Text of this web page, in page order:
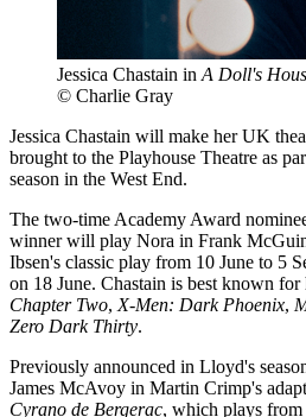
Jessica Chastain in A Doll's
© Charlie Gray
Jessica Chastain will make her UK
brought to the Playhouse Theatre as
season in the West End.
The two-time Academy Award
winner will play Nora in Frank
Ibsen's classic play from 10 June to 5
on 18 June. Chastain is best known
Chapter Two, X-Men: Dark Phoenix,
Zero Dark Thirty.
Previously announced in Lloyd's
James McAvoy in Martin Crimp's
Cyrano de Bergerac, which plays